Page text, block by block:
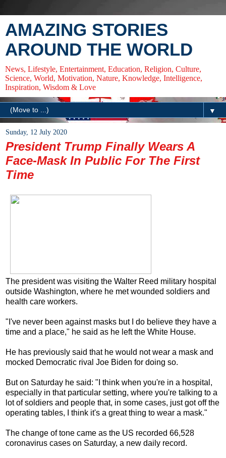
AMAZING STORIES
AROUND THE WORLD
News, Lifestyle, Entertainment, Education, Religion, Culture,
Science, World, Motivation, Nature, Knowledge, Intelligence,
Inspiration, Wisdom & Love
▼
Sunday, 12 July 2020
President Trump Finally Wears A
Face-Mask In Public For The First
Time
The president was visiting the Walter Reed military hospital
outside Washington, where he met wounded soldiers and
health care workers.
"I've never been against masks but I do believe they have a
time and a place," he said as he left the White House.
He has previously said that he would not wear a mask and
mocked Democratic rival Joe Biden for doing so.
But on Saturday he said: "I think when you're in a hospital,
especially in that particular setting, where you're talking to a
lot of soldiers and people that, in some cases, just got off the
operating tables, I think it's a great thing to wear a mask."
The change of tone came as the US recorded 66,528
coronavirus cases on Saturday, a new daily record.